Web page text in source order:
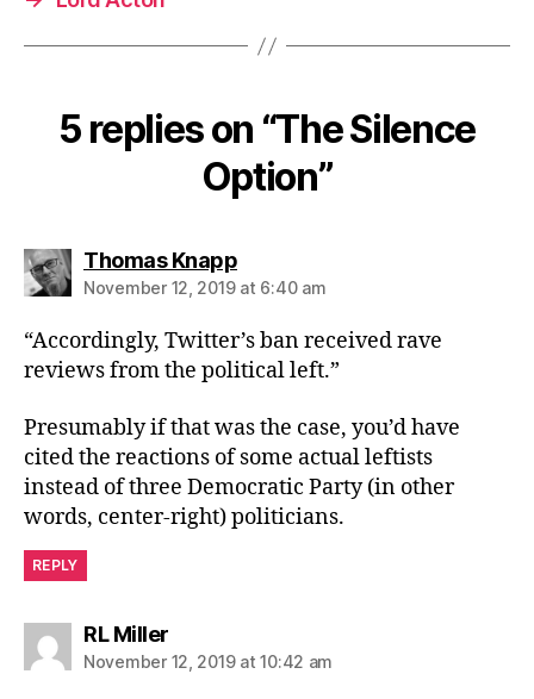
5 replies on “The Silence
Option”
Thomas Knappsays:
November 12, 2019 at 6:40 am
“Accordingly, Twitter’s ban received rave
reviews from the political left.”
Presumably if that was the case, you’d have
cited the reactions of some actual leftists
instead of three Democratic Party (in other
words, center-right) politicians.
REPLY
RL Millersays:
November 12, 2019 at 10:42 am